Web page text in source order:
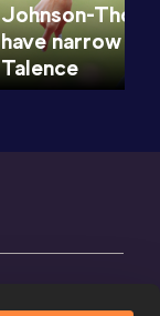
Johnson-
have narrow
Talence